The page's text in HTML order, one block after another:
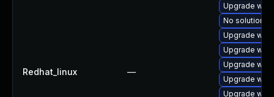
Redhat_linux —
Upgrade
No solution
Upgrade
Upgrade
Upgrade
Upgrade
Upgrade